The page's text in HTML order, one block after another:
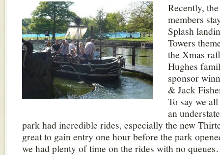
Recently,
members
Splash
Towers
the Xmas
Hughes
sponsor
& Jack
To say we
an
park had incredible rides, especially the new
great to gain entry one hour before the park
we had plenty of time on the rides with no